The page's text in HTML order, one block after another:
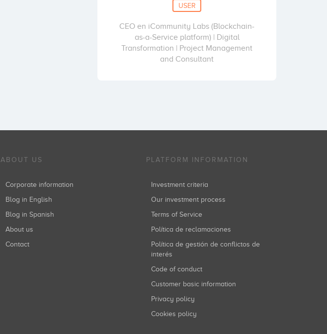
USER
CEO en iCommunity Labs (Blockchain-
as-a-Service platform) | Digital
Transformation | Project Management
and Consultant
ABOUT US
Corporate information
Blog in English
Blog in Spanish
About us
Contact
PLATFORM INFORMATION
Investment criteria
Our investment process
Terms of Service
Política de reclamaciones
Política de gestión de conflictos de
interés
Code of conduct
Customer basic information
Privacy policy
Cookies policy